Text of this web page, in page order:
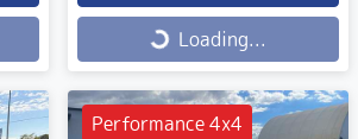
Loading... Loading...
Performance 4x4